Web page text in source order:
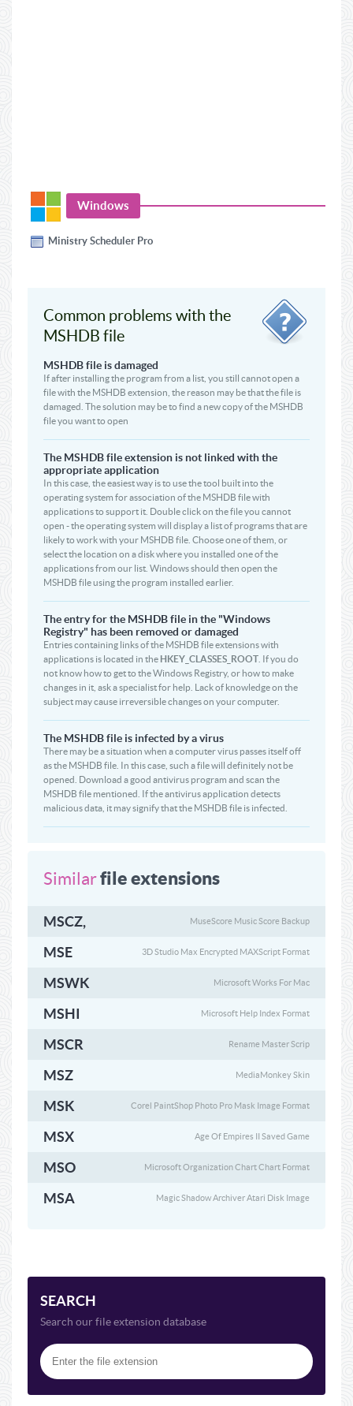
Windows
Ministry Scheduler Pro
Common problems with the
MSHDB file
MSHDB file is damaged
If after installing the program from a list, you still cannot open a
file with the MSHDB extension, the reason may be that the file is
damaged. The solution may be to find a new copy of the MSHDB
file you want to open
The MSHDB file extension is not linked with the
appropriate application
In this case, the easiest way is to use the tool built into the
operating system for association of the MSHDB file with
applications to support it. Double click on the file you cannot
open - the operating system will display a list of programs that are
likely to work with your MSHDB file. Choose one of them, or
select the location on a disk where you installed one of the
applications from our list. Windows should then open the
MSHDB file using the program installed earlier.
The entry for the MSHDB file in the "Windows
Registry" has been removed or damaged
Entries containing links of the MSHDB file extensions with
applications is located in the HKEY_CLASSES_ROOT . If you do
not know how to get to the Windows Registry, or how to make
changes in it, ask a specialist for help. Lack of knowledge on the
subject may cause irreversible changes on your computer.
The MSHDB file is infected by a virus
There may be a situation when a computer virus passes itself off
as the MSHDB file. In this case, such a file will definitely not be
opened. Download a good antivirus program and scan the
MSHDB file mentioned. If the antivirus application detects
malicious data, it may signify that the MSHDB file is infected.
Similarfile extensions
MSCZ, MuseScore Music Score Backup
MSE 3D Studio Max Encrypted MAXScript Format
MSWK Microsoft Works For Mac
MSHI Microsoft Help Index Format
MSCR Rename Master Scrip
MSZ MediaMonkey Skin
MSK Corel PaintShop Photo Pro Mask Image Format
MSX Age Of Empires II Saved Game
MSO Microsoft Organization Chart Chart Format
MSA Magic Shadow Archiver Atari Disk Image
SEARCH
Search our file extension database